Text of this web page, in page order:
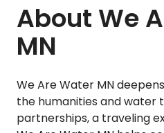
About We
MN
We Are Water MN
the humanities and water
partnerships, a traveling